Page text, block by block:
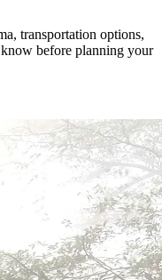
transportation options,
before planning your